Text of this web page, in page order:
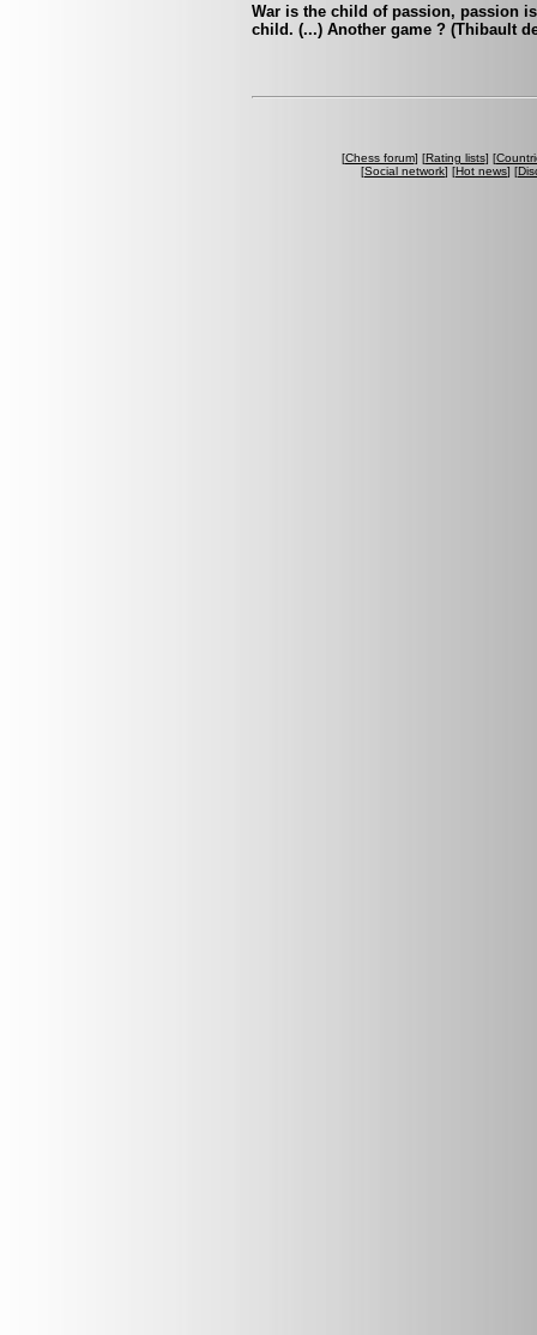
War is the child of passion, passion
child. (...) Another game ? (Thibault
[Chess forum] [Rating lists] [
[Social network] [Hot news] [